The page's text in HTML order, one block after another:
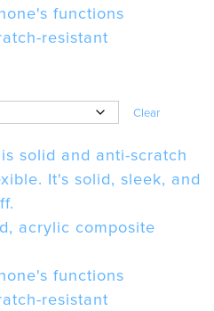
functions
resistant
Clear
solid and anti-scratch
It's solid, sleek, and
acrylic composite
functions
resistant